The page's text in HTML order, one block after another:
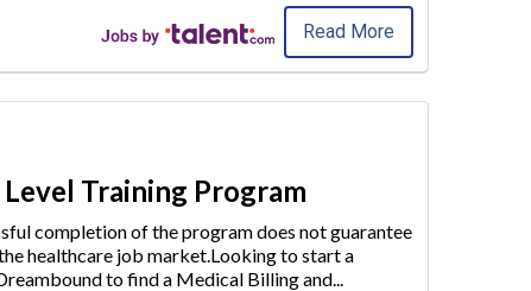
Read More
Training Program
completion of the program does not guarantee
healthcare job market.Looking to start a
to find a Medical Billing and...